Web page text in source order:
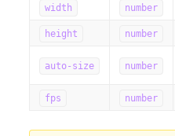
width number
height number
auto-size number
fps number